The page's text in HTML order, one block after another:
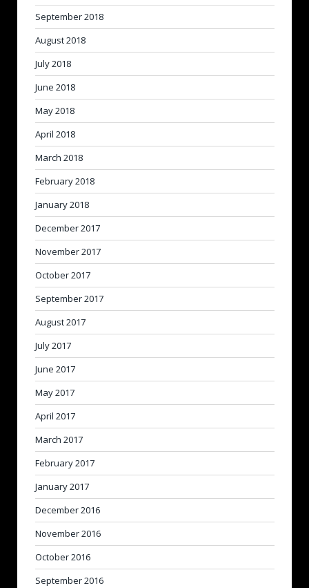
September 2018
August 2018
July 2018
June 2018
May 2018
April 2018
March 2018
February 2018
January 2018
December 2017
November 2017
October 2017
September 2017
August 2017
July 2017
June 2017
May 2017
April 2017
March 2017
February 2017
January 2017
December 2016
November 2016
October 2016
September 2016